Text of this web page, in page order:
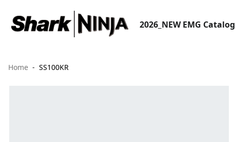
2026_NEW EMG Catalog
Home SS100KR